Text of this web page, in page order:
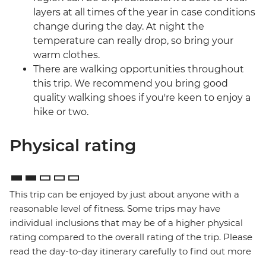
layers at all times of the year in case conditions
change during the day. At night the
temperature can really drop, so bring your
warm clothes.
There are walking opportunities throughout
this trip. We recommend you bring good
quality walking shoes if you're keen to enjoy a
hike or two.
Physical rating
This trip can be enjoyed by just about anyone with a
reasonable level of fitness. Some trips may have
individual inclusions that may be of a higher physical
rating compared to the overall rating of the trip. Please
read the day-to-day itinerary carefully to find out more